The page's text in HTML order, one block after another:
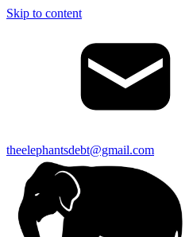
Skip to content
theelephantsdebt@gmail.com